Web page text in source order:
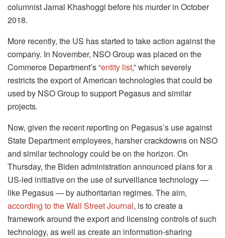
columnist Jamal Khashoggi before his murder in October
2018.
More recently, the US has started to take action against the
company. In November, NSO Group was placed on the
Commerce Department’s “entity list,” which severely
restricts the export of American technologies that could be
used by NSO Group to support Pegasus and similar
projects.
Now, given the recent reporting on Pegasus’s use against
State Department employees, harsher crackdowns on NSO
and similar technology could be on the horizon. On
Thursday, the Biden administration announced plans for a
US-led initiative on the use of surveillance technology —
like Pegasus — by authoritarian regimes. The aim,
according to the Wall Street Journal, is to create a
framework around the export and licensing controls of such
technology, as well as create an information-sharing